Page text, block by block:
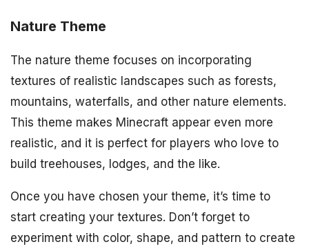
Nature Theme
The nature theme focuses on incorporating
textures of realistic landscapes such as forests,
mountains, waterfalls, and other nature elements.
This theme makes Minecraft appear even more
realistic, and it is perfect for players who love to
build treehouses, lodges, and the like.
Once you have chosen your theme, it’s time to
start creating your textures. Don’t forget to
experiment with color, shape, and pattern to create